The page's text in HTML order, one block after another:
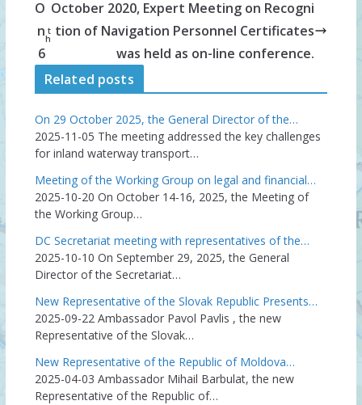
O
n
6
t
h
October 2020, Expert Meeting on Recogni
tion of Navigation Personnel Certificates
was held as on-line conference.
Related posts
On 29 October 2025, the General Director of the…
2025-11-05 The meeting addressed the key challenges
for inland waterway transport…
Meeting of the Working Group on legal and financial…
2025-10-20 On October 14-16, 2025, the Meeting of
the Working Group…
DC Secretariat meeting with representatives of the…
2025-10-10 On September 29, 2025, the General
Director of the Secretariat…
New Representative of the Slovak Republic Presents…
2025-09-22 Ambassador Pavol Pavlis , the new
Representative of the Slovak…
New Representative of the Republic of Moldova…
2025-04-03 Ambassador Mihail Barbulat, the new
Representative of the Republic of…